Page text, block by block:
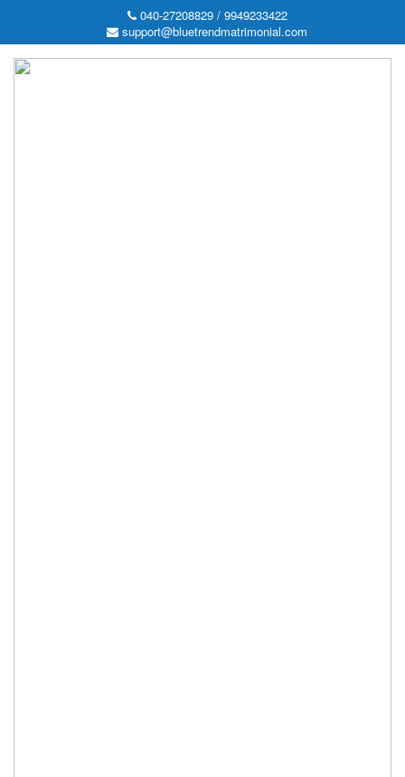
040-27208829 / 9949233422
support@bluetrendmatrimonial.com